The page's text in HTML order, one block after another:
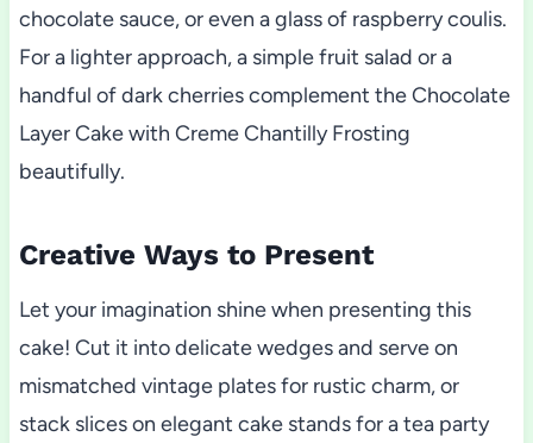
chocolate sauce, or even a glass of raspberry coulis.
For a lighter approach, a simple fruit salad or a
handful of dark cherries complement the Chocolate
Layer Cake with Creme Chantilly Frosting
beautifully.
Creative Ways to Present
Let your imagination shine when presenting this
cake! Cut it into delicate wedges and serve on
mismatched vintage plates for rustic charm, or
stack slices on elegant cake stands for a tea party